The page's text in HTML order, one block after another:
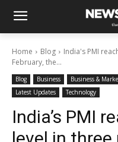
Home Blog
India's PMI
February, the...
Blog Business Business &
Latest Updates
Technology
India’s PMI